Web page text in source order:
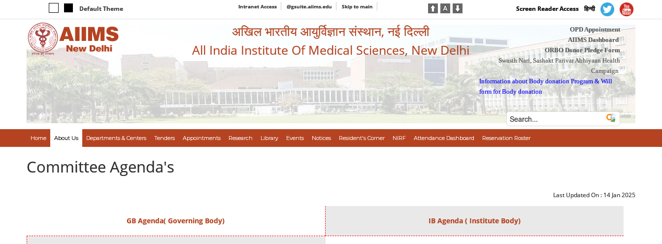
Default Theme Intranet Access @gsuite.aiims.edu Skip to main Screen Reader Access हिन्दी
अखिल भारतीय आयुर्विज्ञान संस्थान, नई दिल्ली
All India Institute Of Medical Sciences, New Delhi
OPD Appointment
AIIMS Dashboard
ORBO Donor Pledge Form
Swasth Nari, Sashakt Parivar Abhiyaan Health
Campaign
Information about Body donation Program &Will
form for Body donation
Home About Us Departments & Centers Tenders Appointments Research Library Events Notices Resident's Corner NIRF Attendance Dashboard Reservation Roster
Committee Agenda's
Last Updated On : 14 Jan 2025
GB Agenda( Governing Body) IB Agenda ( Institute Body)